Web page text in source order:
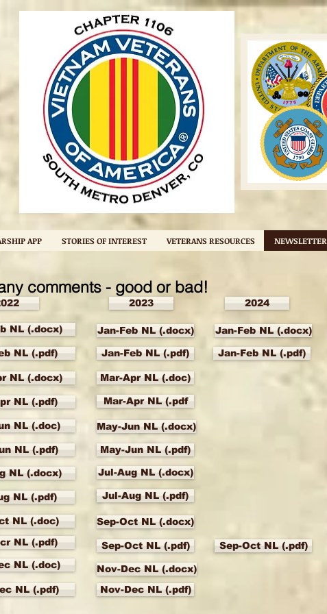
APP STORIES OF INTEREST VETERANS RESOURCES NEWSLETTER
comments - good or bad!
NL (.docx)
NL (.pdf)
NL (.docx)
NL (.pdf)
NL (.doc)
NL (.pdf)
NL (.docx)
NL (.pdf)
NL (.doc)
NL (.pdf)
NL (.doc)
NL (.pdf)
2023
Jan-Feb NL (.docx)
Jan-Feb NL (.pdf)
2024
Jan-Feb NL (.docx)
Jan-Feb NL (.pdf)
Mar-Apr NL (.doc)
Mar-Apr NL (.pdf
May-Jun NL (.docx)
May-Jun NL (.pdf)
Jul-Aug NL (.docx)
Jul-Aug NL (.pdf)
Sep-Oct NL (.docx)
Sep-Oct NL (.pdf)
Nov-Dec NL (.pdf)
Nov-Dec NL (.docx)
Sep-Oct NL (.pdf)